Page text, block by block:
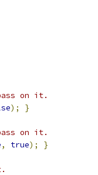
on it.
); }
on it.
, true); }